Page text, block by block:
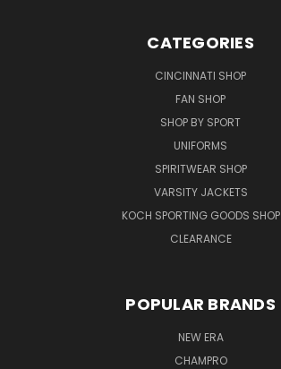
CATEGORIES
CINCINNATI SHOP
FAN SHOP
SHOP BY SPORT
UNIFORMS
SPIRITWEAR SHOP
VARSITY JACKETS
KOCH SPORTING GOODS SHOP
CLEARANCE
POPULAR BRANDS
NEW ERA
CHAMPRO